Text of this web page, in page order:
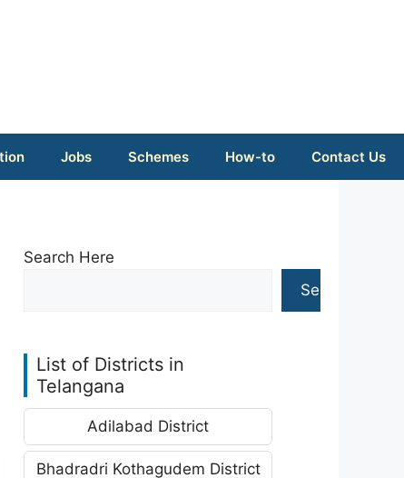
Jobs Schemes How-to Contact Us
Search Here
Search
List of Districts in
Telangana
Adilabad District
Bhadradri Kothagudem District